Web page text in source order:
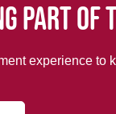
part of
experience to